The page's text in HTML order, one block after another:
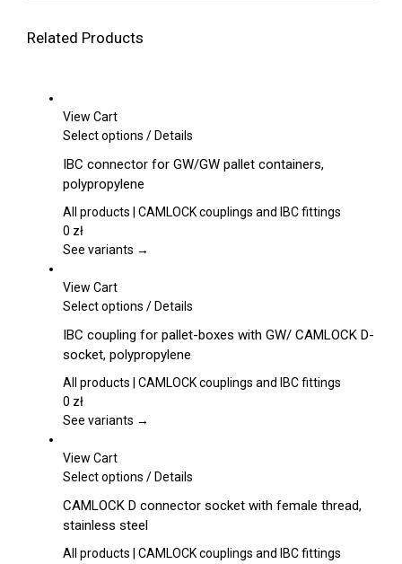
Related Products
View Cart
Select options This
has
variants.
options
chosen
the
product
page
/Details
IBC connector for GW/GW pallet containers,
polypropylene
All products | CAMLOCK couplings and IBC fittings
0 zł
See variants →
View Cart
Select options This
has
multiple
variants.
options
chosen
the
product
page
/Details
IBC coupling for pallet-boxes with GW/ CAMLOCK D-
socket, polypropylene
All products | CAMLOCK couplings and IBC fittings
0 zł
See variants →
View Cart
Select options This
has
multiple
variants.
/Details
CAMLOCK D connector socket with female thread,
stainless steel
All products | CAMLOCK couplings and IBC fittings